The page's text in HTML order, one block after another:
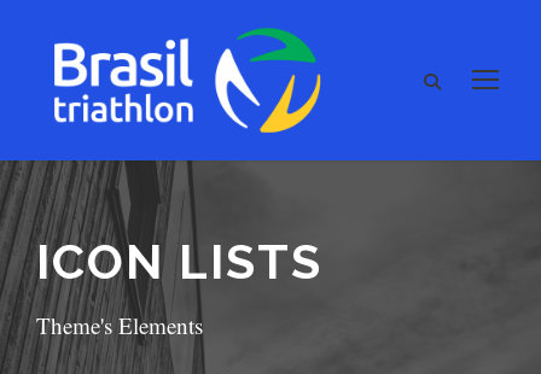
ICON LISTS
Theme's Elements